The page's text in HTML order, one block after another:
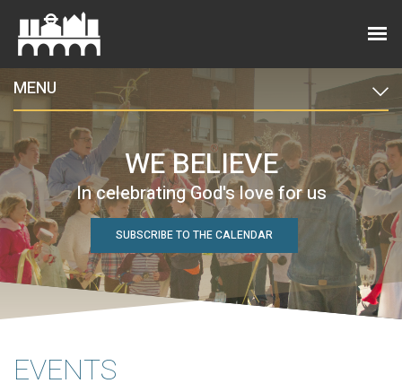
MENU
WE BELIEVE
In celebrating God's love for us
SUBSCRIBE TO THE CALENDAR
EVENTS